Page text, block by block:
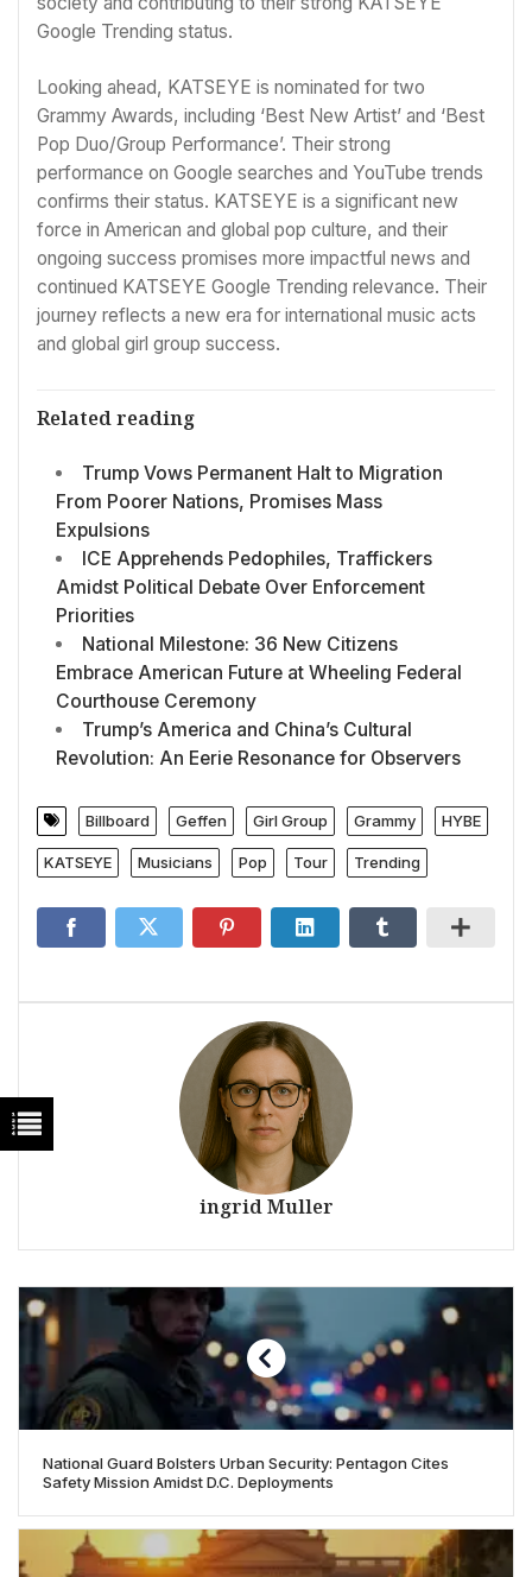
Google Trending status.
Looking ahead, KATSEYE is nominated for two
Grammy Awards, including ‘Best New Artist’ and ‘Best
Pop Duo/Group Performance’. Their strong
performance on Google searches and YouTube trends
confirms their status. KATSEYE is a significant new
force in American and global pop culture, and their
ongoing success promises more impactful news and
continued KATSEYE Google Trending relevance. Their
journey reflects a new era for international music acts
and global girl group success.
Related reading
Trump Vows Permanent Halt to Migration
From Poorer Nations, Promises Mass
Expulsions
ICE Apprehends Pedophiles, Traffickers
Amidst Political Debate Over Enforcement
Priorities
National Milestone: 36 New Citizens
Embrace American Future at Wheeling Federal
Courthouse Ceremony
Trump’s America and China’s Cultural
Revolution: An Eerie Resonance for Observers
Billboard Geffen Girl Group Grammy HYBE
KATSEYE Musicians Pop Tour Trending
ingrid Muller
National Guard Bolsters Urban Security: Pentagon Cites
Safety Mission Amidst D.C. Deployments